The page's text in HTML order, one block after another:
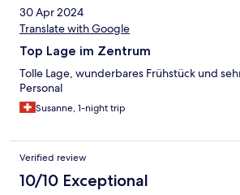
30 Apr 2024
Translate with Google
Top Lage im Zentrum
Tolle Lage, wunderbares Frühstück und
Personal
Susanne, 1-night trip
Verified review
10/10 Exceptional